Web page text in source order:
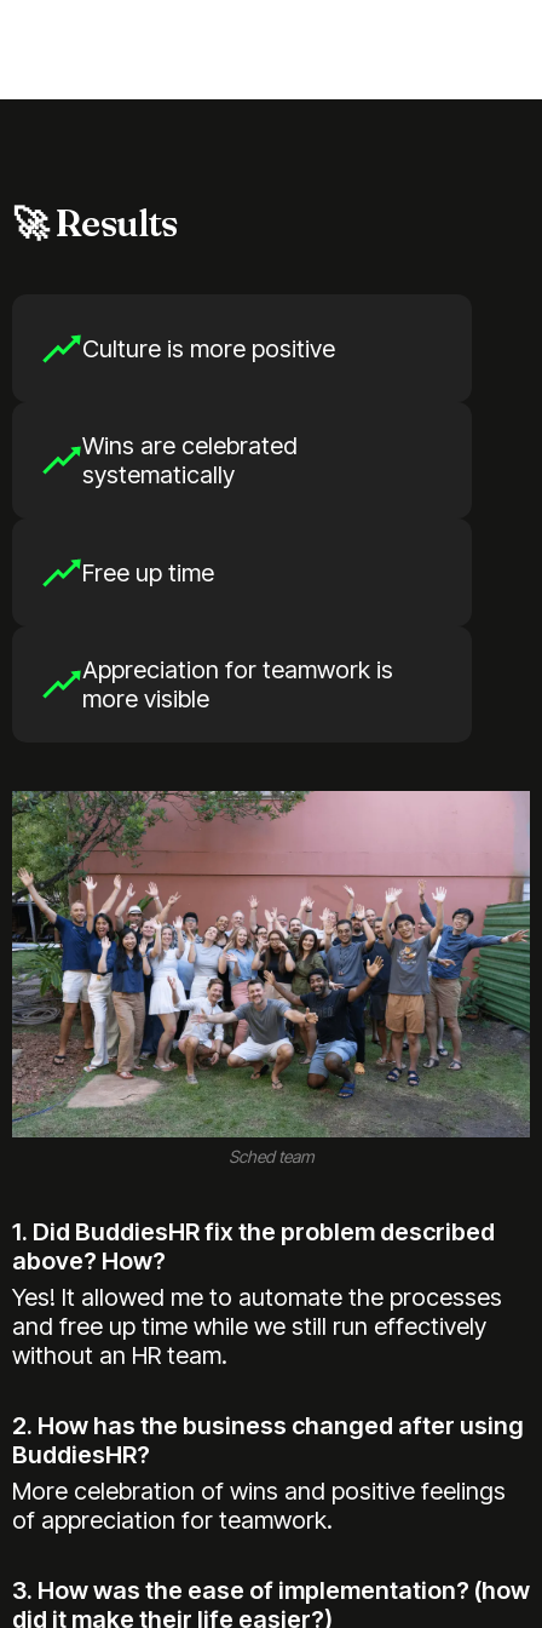
🚀 Results
Culture is more positive
Wins are celebrated
systematically
Free up time
Appreciation for teamwork is
more visible
Sched team
1. Did BuddiesHR fix the problem described
above? How?
Yes! It allowed me to automate the processes
and free up time while we still run effectively
without an HR team.
2. How has the business changed after using
BuddiesHR?
More celebration of wins and positive feelings
of appreciation for teamwork.
3. How was the ease of implementation? (how
did it make their life easier?)